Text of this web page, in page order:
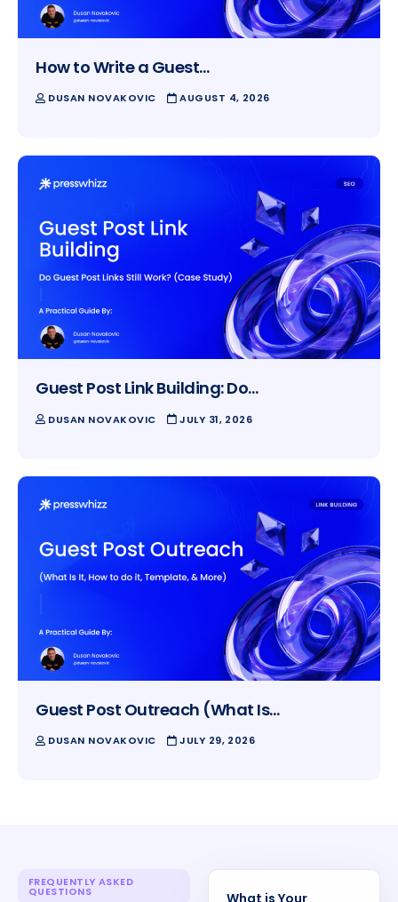
How to Write a Guest…
DUSAN NOVAKOVIC AUGUST 4, 2026
Guest Post Link Building: Do…
DUSAN NOVAKOVIC JULY 31, 2026
Guest Post Outreach (What Is…
DUSAN NOVAKOVIC JULY 29, 2026
FREQUENTLY ASKED
QUESTIONS
What is Your